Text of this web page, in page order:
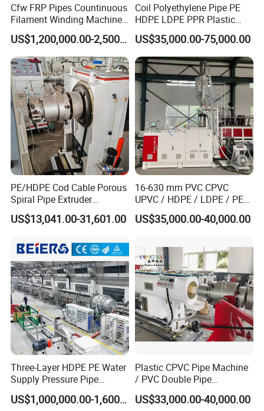
Cfw FRP Pipes Countinuous
Filament Winding Machine
for GRP Pipe and Jaking
Pipe
US$1,200,000.00-2,500,000.00
Coil Polyethylene Pipe PE
HDPE LDPE PPR Plastic
Water Gas Oil Supply
Sewage Hose Pipe Tube
Extrusion Production Line
Single Screw Extruder Pipe
Making Machine
US$35,000.00-75,000.00
PE/HDPE Cod Cable Porous
Spiral Pipe Extruder
Production Line
US$13,041.00-31,601.00
16-630 mm PVC CPVC
UPVC / HDPE / LDPE / PE
PP PPR Conduit Pipe /Hose
Twin& Single Screw
Making Machine for Water/
Gas Supply Price
US$35,000.00-40,000.00
Three-Layer HDPE PE Water
Supply Pressure Pipe
Production Line Making
Extrusion Machine
US$1,000,000.00-1,600,000.00
Plastic CPVC Pipe Machine
/ PVC Double Pipe
Production Line/ PVC
Electrical Conduit Pipe
US$33,000.00-40,000.00